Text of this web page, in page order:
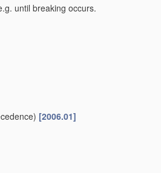
until breaking occurs.
[2006.01]